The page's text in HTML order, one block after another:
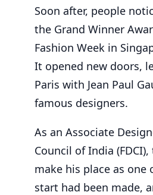
Soon after, people
the Grand Winner
Fashion Week in
It opened new doors,
Paris with Jean Paul
famous designers.
As an Associate
Council of India
make his place as
start had been made,